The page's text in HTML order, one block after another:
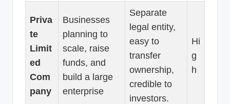
Priva
te
Limit
ed
Com
pany
Businesses
planning to
scale, raise
funds, and
build a large
enterprise
Separate
legal entity,
easy to
transfer
ownership,
credible to
investors.
Hi
g
h